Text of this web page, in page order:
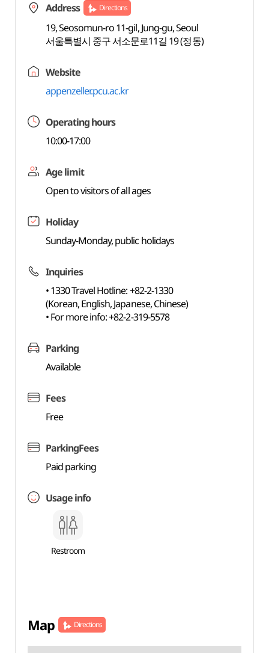
Address Directions
19, Seosomun-ro 11-gil, Jung-gu, Seoul
서울특별시 중구 서소문로11길 19 (정동)
Website
appenzeller.pcu.ac.kr
Operating hours
10:00-17:00
Age limit
Open to visitors of all ages
Holiday
Sunday-Monday, public holidays
Inquiries
• 1330 Travel Hotline: +82-2-1330
(Korean, English, Japanese, Chinese)
• For more info: +82-2-319-5578
Parking
Available
Fees
Free
ParkingFees
Paid parking
Usage info
Restroom
Map Directions